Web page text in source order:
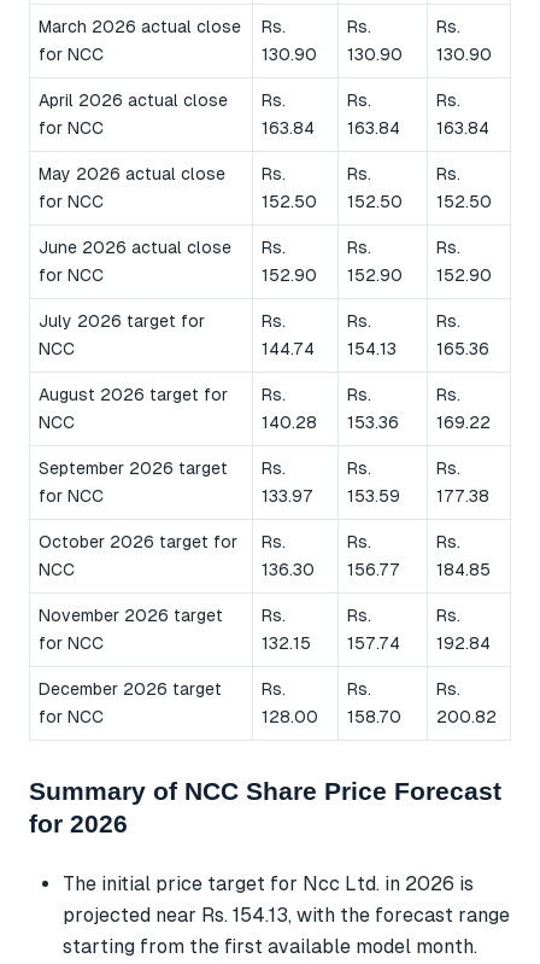
March 2026 actual close
for NCC
Rs.
130.90
Rs.
130.90
Rs.
130.90
April 2026 actual close
for NCC
Rs.
163.84
Rs.
163.84
Rs.
163.84
May 2026 actual close
for NCC
Rs.
152.50
Rs.
152.50
Rs.
152.50
June 2026 actual close
for NCC
Rs.
152.90
Rs.
152.90
Rs.
152.90
July 2026 target for
NCC
Rs.
144.74
Rs.
154.13
Rs.
165.36
August 2026 target for
NCC
Rs.
140.28
Rs.
153.36
Rs.
169.22
September 2026 target
for NCC
Rs.
133.97
Rs.
153.59
Rs.
177.38
October 2026 target for
NCC
Rs.
136.30
Rs.
156.77
Rs.
184.85
November 2026 target
for NCC
Rs.
132.15
Rs.
157.74
Rs.
192.84
December 2026 target
for NCC
Rs.
128.00
Rs.
158.70
Rs.
200.82
Summary of NCC Share Price Forecast
for 2026
The initial price target for Ncc Ltd. in 2026 is
projected near Rs. 154.13, with the forecast range
starting from the first available model month.